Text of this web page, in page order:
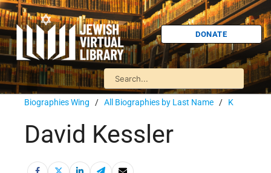
DONATE
Biographies Wing / All Biographies by Last Name / K
David Kessler